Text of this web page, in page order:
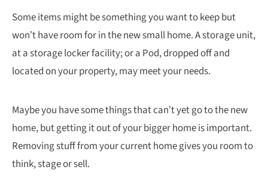
Some items might be something you want to keep but
won’t have room for in the new small home. A storage unit,
at a storage locker facility; or a Pod, dropped off and
located on your property, may meet your needs.
Maybe you have some things that can’t yet go to the new
home, but getting it out of your bigger home is important.
Removing stuff from your current home gives you room to
think, stage or sell.